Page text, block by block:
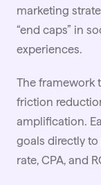
marketing
“end caps” in
experiences.
The framework
friction
amplification.
goals directly
rate, CPA, and